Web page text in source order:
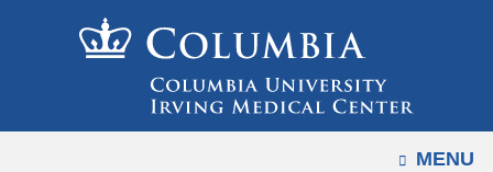
to
content
OPEN
MENU
to